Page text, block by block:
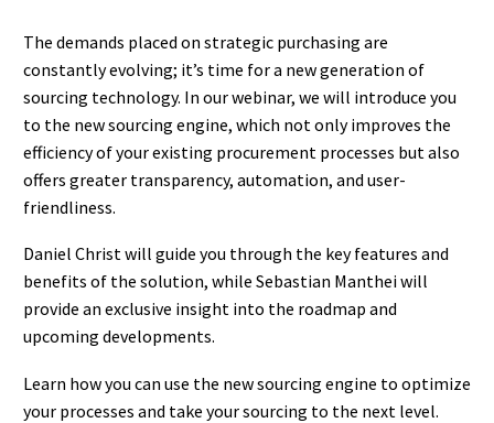
The demands placed on strategic purchasing are
constantly evolving; it’s time for a new generation of
sourcing technology. In our webinar, we will introduce you
to the new sourcing engine, which not only improves the
efficiency of your existing procurement processes but also
offers greater transparency, automation, and user-
friendliness.
Daniel Christ will guide you through the key features and
benefits of the solution, while Sebastian Manthei will
provide an exclusive insight into the roadmap and
upcoming developments.
Learn how you can use the new sourcing engine to optimize
your processes and take your sourcing to the next level.